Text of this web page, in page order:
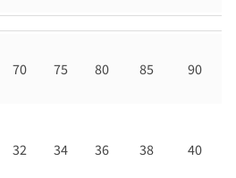
70 75 80 85 90
32 34 36 38 40